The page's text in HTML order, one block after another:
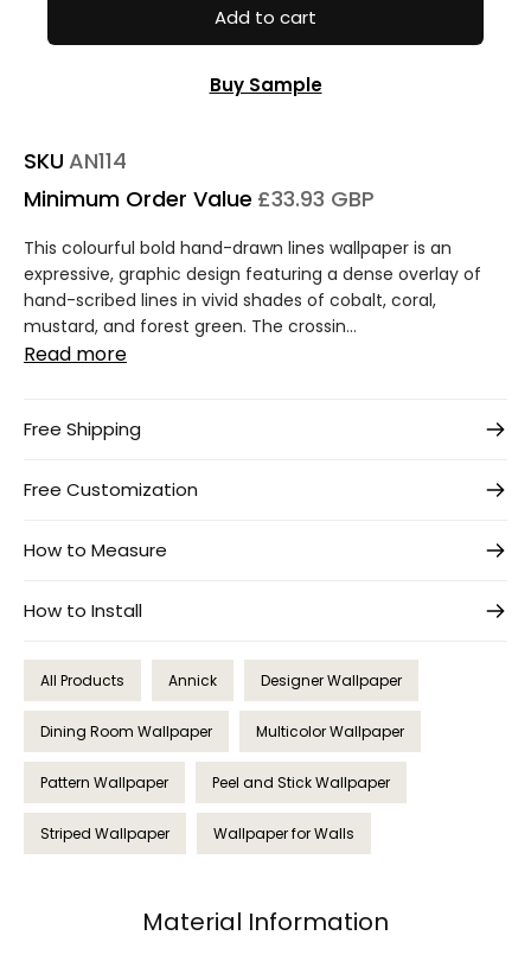
Add to cart
Buy Sample
SKU AN114
Minimum Order Value £33.93 GBP
This colourful bold hand-drawn lines wallpaper is an
expressive, graphic design featuring a dense overlay of
hand-scribed lines in vivid shades of cobalt, coral,
mustard, and forest green. The crossin...
Read more
Free Shipping
Free Customization
How to Measure
How to Install
All Products Annick Designer Wallpaper
Dining Room Wallpaper Multicolor Wallpaper
Pattern Wallpaper Peel and Stick Wallpaper
Striped Wallpaper Wallpaper for Walls
Material Information